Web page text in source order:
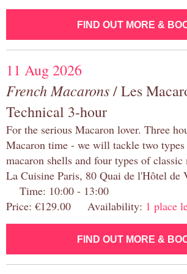
FIND OUT MORE &
11 Aug 2026
French Macarons/ Les
Technical 3-hour
For the serious Macaron lover. Three
Macaron time - we will tackle two
macaron shells and four types of
La Cuisine Paris, 80 Quai de l'Hôtel de
Time: 10:00 - 13:00
Price: €129.00 Availability: 1 place
FIND OUT MORE &